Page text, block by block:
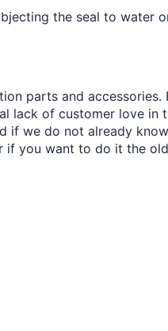
the seal to water
parts and
lack of customer love in
if we do not already
you want to do it the